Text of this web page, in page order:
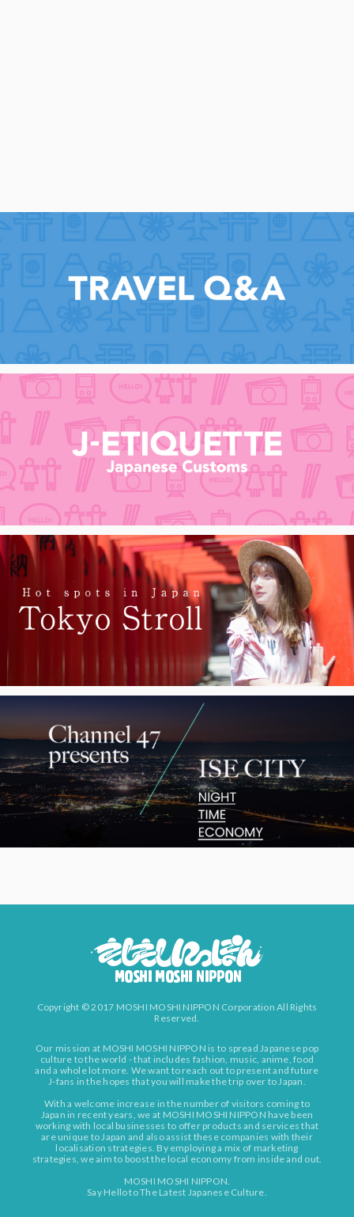
Copyright © 2017 MOSHI MOSHI NIPPON Corporation All Rights
Reserved.
Our mission at MOSHI MOSHI NIPPON is to spread Japanese pop
culture to the world - that includes fashion, music, anime, food
and a whole lot more. We want to reach out to present and future
J-fans in the hopes that you will make the trip over to Japan.
With a welcome increase in the number of visitors coming to
Japan in recent years, we at MOSHI MOSHI NIPPON have been
working with local businesses to offer products and services that
are unique to Japan and also assist these companies with their
localisation strategies. By employing a mix of marketing
strategies, we aim to boost the local economy from inside and out.
MOSHI MOSHI NIPPON.
Say Hello to The Latest Japanese Culture.